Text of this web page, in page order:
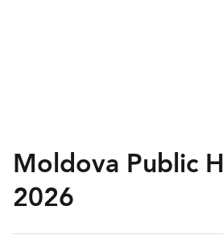
Moldova Public
2026